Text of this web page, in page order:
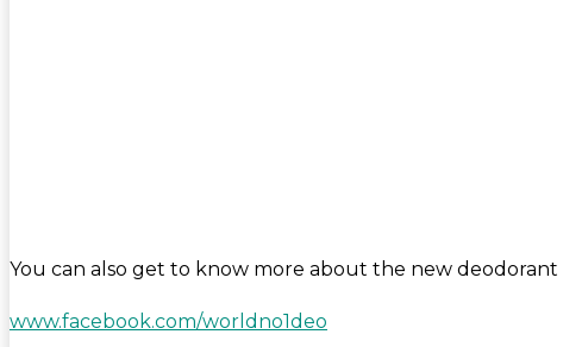
You can also get to know more about the new deodorant
www.facebook.com/worldno1deo